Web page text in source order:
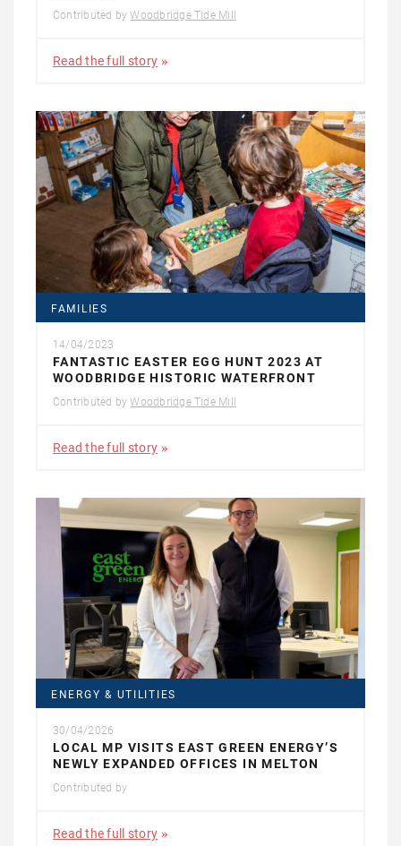
Contributed byWoodbridge Tide Mill
Read the full story
FAMILIES
14/04/2023
FANTASTIC EASTER EGG HUNT 2023 AT
WOODBRIDGE HISTORIC WATERFRONT
Contributed byWoodbridge Tide Mill
Read the full story
ENERGY & UTILITIES
30/04/2026
LOCAL MP VISITS EAST GREEN ENERGY’S
NEWLY EXPANDED OFFICES IN MELTON
Contributed by
Read the full story